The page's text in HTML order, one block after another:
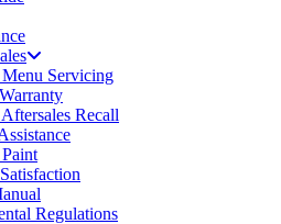
Servicing
Recall
Regulations